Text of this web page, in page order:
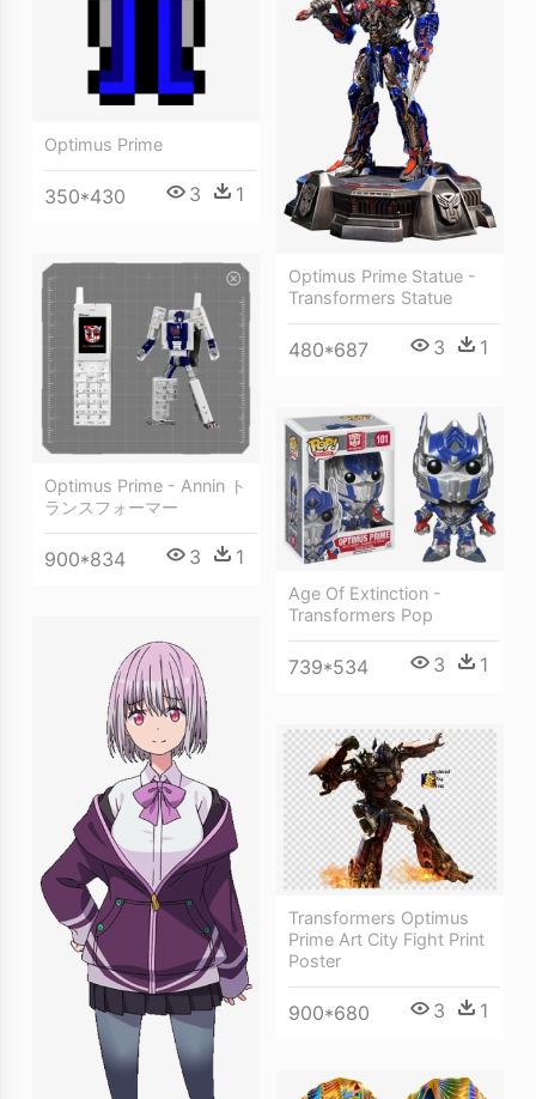
Optimus Prime
350*430 3 1
Optimus Prime Statue -
Transformers Statue
480*687 3 1
Optimus Prime - Annin ト
ランスフォーマー
900*834 3 1
Age Of Extinction -
Transformers Pop
739*534 3 1
Transformers Optimus
Prime Art City Fight Print
Poster
900*680 3 1